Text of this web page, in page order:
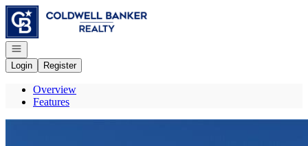
Go to: Homepage
Open navigation
Login
Register
Overview
Features